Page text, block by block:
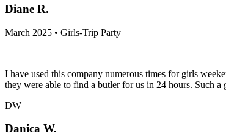
Diane R.
March 2025 • Girls-Trip Party
I have used this company numerous times for girls
they were able to find a butler for us in 24 hours. Such a
DW
Danica W.